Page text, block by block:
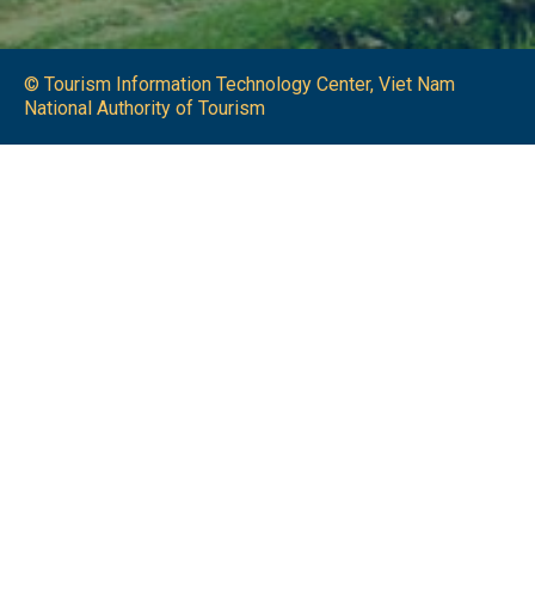
© Tourism Information Technology Center, Viet Nam
National Authority of Tourism